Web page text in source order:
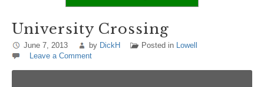
University Crossing
June 7, 2013 by DickH Posted in Lowell
Leave a Comment